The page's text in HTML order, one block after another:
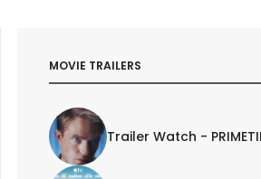
MOVIE TRAILERS
Trailer Watch -